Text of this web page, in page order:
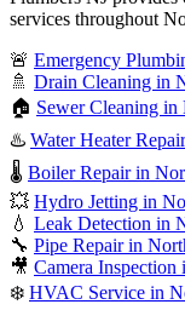
services throughout
🚨 Emergency
🚿 Drain Cleaning in
🏠 Sewer Cleaning in
♨️ Water Heater
🌡️ Boiler Repair in
💥 Hydro Jetting in
💧 Leak Detection in
🔧 Pipe Repair in
🎥 Camera Inspection
❄️ HVAC Service in